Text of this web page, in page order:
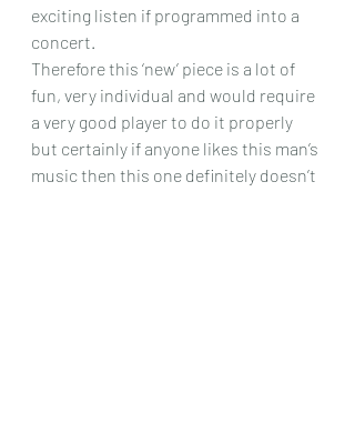
exciting listen if programmed into a
concert.
Therefore this ‘new’ piece is a lot of
fun, very individual and would require
a very good player to do it properly
but certainly if anyone likes this man’s
music then this one definitely doesn’t